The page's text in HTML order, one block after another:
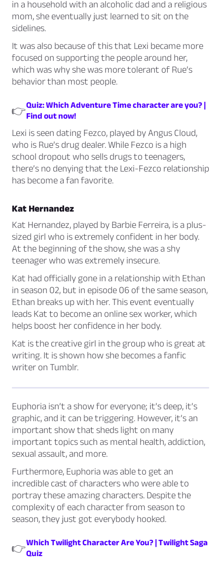
in a household with an alcoholic dad and a religious
mom, she eventually just learned to sit on the
sidelines.
It was also because of this that Lexi became more
focused on supporting the people around her,
which was why she was more tolerant of Rue’s
behavior than most people.
👉 Quiz: Which Adventure Time character are you? |
Find out now!
Lexi is seen dating Fezco, played by Angus Cloud,
who is Rue’s drug dealer. While Fezco is a high
school dropout who sells drugs to teenagers,
there’s no denying that the Lexi-Fezco relationship
has become a fan favorite.
Kat Hernandez
Kat Hernandez, played by Barbie Ferreira, is a plus-
sized girl who is extremely confident in her body.
At the beginning of the show, she was a shy
teenager who was extremely insecure.
Kat had officially gone in a relationship with Ethan
in season 02, but in episode 06 of the same season,
Ethan breaks up with her. This event eventually
leads Kat to become an online sex worker, which
helps boost her confidence in her body.
Kat is the creative girl in the group who is great at
writing. It is shown how she becomes a fanfic
writer on Tumblr.
Euphoria isn’t a show for everyone; it’s deep, it’s
graphic, and it can be triggering. However, it’s an
important show that sheds light on many
important topics such as mental health, addiction,
sexual assault, and more.
Furthermore, Euphoria was able to get an
incredible cast of characters who were able to
portray these amazing characters. Despite the
complexity of each character from season to
season, they just got everybody hooked.
👉 Which Twilight Character Are You? | Twilight Saga
Quiz